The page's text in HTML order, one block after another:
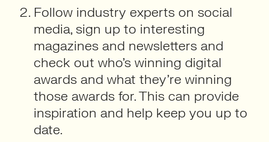
Follow industry experts on social
media, sign up to interesting
magazines and newsletters and
check out who’s winning digital
awards and what they’re winning
those awards for. This can provide
inspiration and help keep you up to
date.